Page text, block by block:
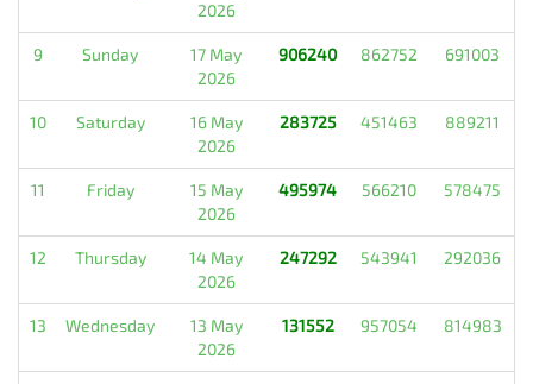
2026
9 Sunday
17 May
2026
906240 862752 691003
10 Saturday
16 May
2026
283725 451463 889211
11 Friday
15 May
2026
495974 566210 578475
12 Thursday
14 May
2026
247292 543941 292036
13 Wednesday
13 May
2026
131552 957054 814983